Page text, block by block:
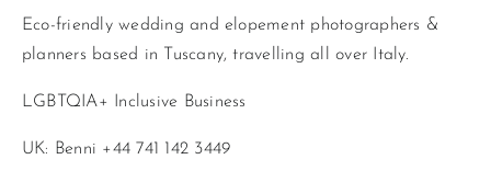
Eco-friendly wedding and elopement photographers &
planners based in Tuscany, travelling all over Italy.
LGBTQIA+ Inclusive Business
UK: Benni +44 741 142 3449